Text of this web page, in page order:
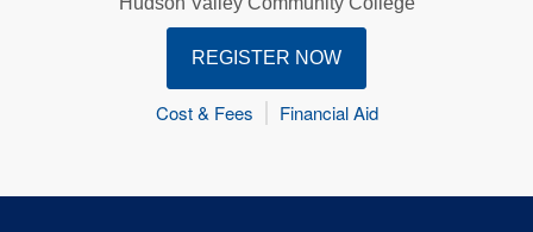
REGISTER NOW
Cost & Fees Financial Aid